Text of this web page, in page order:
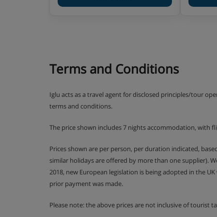
Kids and Juniors clubs are for kids aged 4-10
mountain. Accompanied by the mascots
plenty of outdoor action as they get stuck
text message competitions and try
Drop-off and pick-up from ski school
available for Teens and Ados clubs
Terms and Conditions
Iglu acts as a travel agent for disclosed principles/tour
terms and conditions.
The price shown includes 7 nights accommodation, with
Prices shown are per person, per duration indicated,
similar holidays are offered by more than one supplier).
2018, new European legislation is being adopted in the
prior payment was made.
Please note: the above prices are not inclusive of tourist